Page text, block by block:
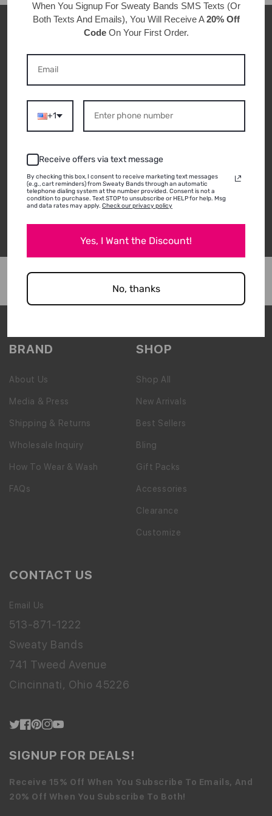
CUSTOMER REVIEWS
ABOUT THIS
PRODUCT
THERE ARE NOT ANY REVIEWS FOR THIS PRODUCT
YET!
BRAND
About Us
Media & Press
Shipping & Returns
Wholesale Inquiry
How To Wear & Wash
FAQs
SHOP
Shop All
New Arrivals
Best Sellers
Bling
Gift Packs
Accessories
Clearance
Customize
CONTACT US
Email Us
513-871-1222
Sweaty Bands
741 Tweed Avenue
Cincinnati, Ohio 45226
Twitter
Facebook
Pinterest
Instagram
YouTube
SIGNUP FOR DEALS!
Receive 15% Off When You Subscribe To Emails, And
20% Off When You Subscribe To Both!
When You Signup For Sweaty Bands SMS Texts (Or
Both Texts And Emails), You Will Receive A20% Off
CodeOn Your First Order.
+1
Receive offers via text message
By checking this box, I consent to receive marketing text messages
(e.g., cart reminders) from Sweaty Bands through an automatic
telephone dialing system at the number provided. Consent is not a
condition to purchase. Text STOP to unsubscribe or HELP for help. Msg
and data rates may apply. Check our privacy policy
Yes, I Want the Discount!
No, thanks